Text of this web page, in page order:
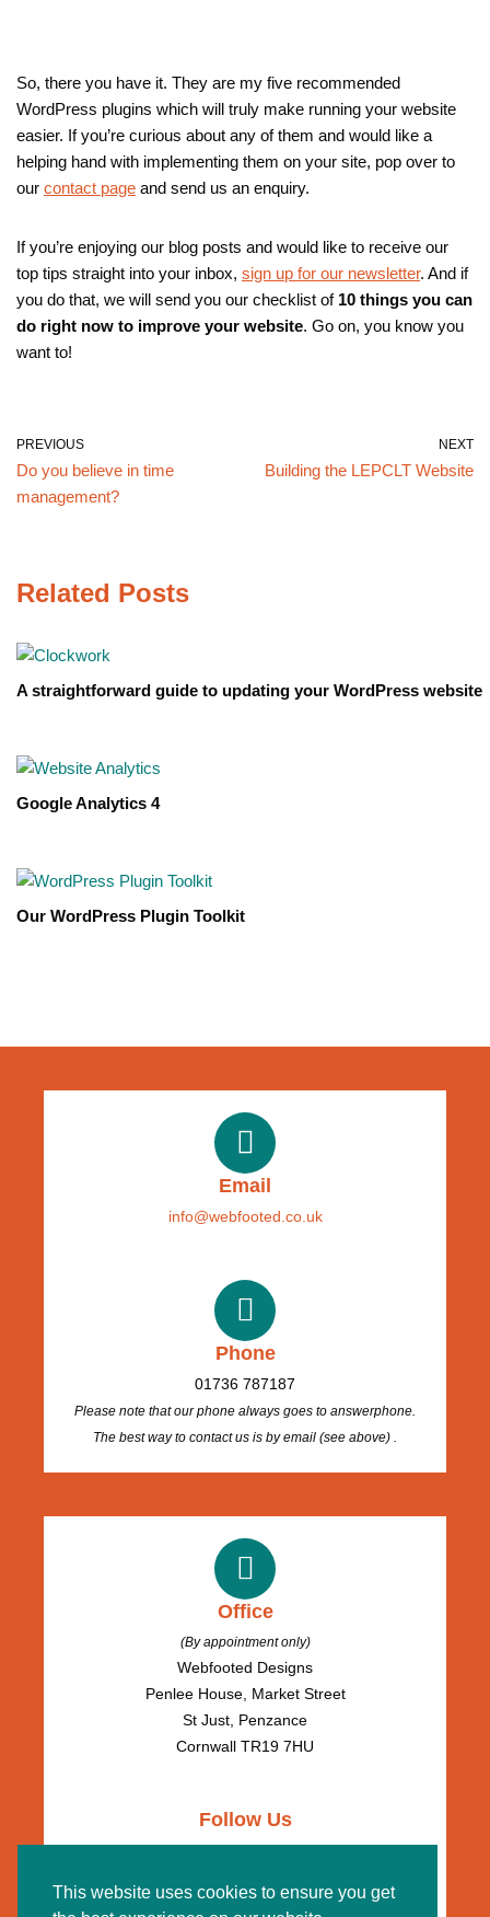
So, there you have it. They are my five recommended
WordPress plugins which will truly make running your website
easier. If you’re curious about any of them and would like a
helping hand with implementing them on your site, pop over to
our contact page and send us an enquiry.
If you’re enjoying our blog posts and would like to receive our
top tips straight into your inbox, sign up for our newsletter. And if
you do that, we will send you our checklist of 10 things you can
do right now to improve your website. Go on, you know you
want to!
PREVIOUS
Do you believe in time
management?
NEXT
Building the LEPCLT Website
Related Posts
A straightforward guide to updating your WordPress website
Google Analytics 4
Our WordPress Plugin Toolkit
Email
info@webfooted.co.uk
Phone
01736 787187
Please note that our phone always goes to answerphone.
The best way to contact us is by email (see above) .
Office
(By appointment only)
Webfooted Designs
Penlee House, Market Street
St Just, Penzance
Cornwall TR19 7HU
Follow Us
This website uses cookies to ensure you get